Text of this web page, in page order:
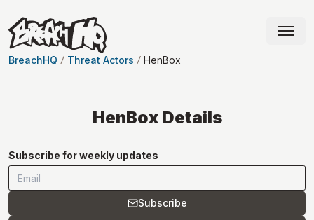
BreachHQ Threat Actors HenBox
HenBoxDetails
Subscribe for weekly updates
Subscribe